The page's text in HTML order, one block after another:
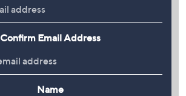
Confirm Email Address
Name